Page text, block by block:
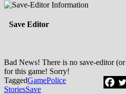
Save Editor
Bad News! There is no save-editor
for this game! Sorry!
TaggedGamePolice
StoriesSave